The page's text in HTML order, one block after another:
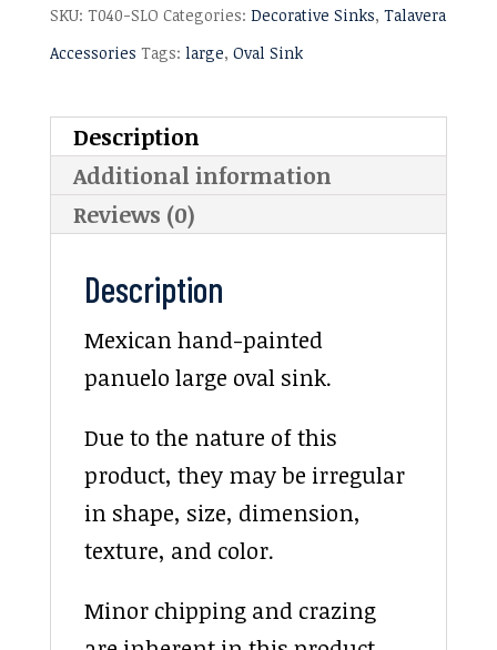
SKU: T040-SLO Categories: Decorative Sinks, Talavera
Accessories Tags: large, Oval Sink
Description
Additional information
Reviews (0)
Description
Mexican hand-painted
panuelo large oval sink.
Due to the nature of this
product, they may be irregular
in shape, size, dimension,
texture, and color.
Minor chipping and crazing